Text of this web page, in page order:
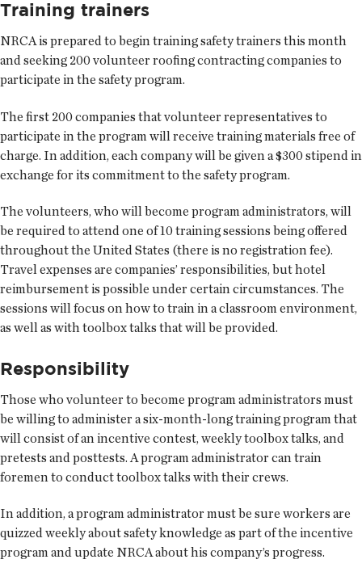
Training trainers
NRCA is prepared to begin training safety trainers this month
and seeking 200 volunteer roofing contracting companies to
participate in the safety program.
The first 200 companies that volunteer representatives to
participate in the program will receive training materials free of
charge. In addition, each company will be given a $300 stipend in
exchange for its commitment to the safety program.
The volunteers, who will become program administrators, will
be required to attend one of 10 training sessions being offered
throughout the United States (there is no registration fee).
Travel expenses are companies’ responsibilities, but hotel
reimbursement is possible under certain circumstances. The
sessions will focus on how to train in a classroom environment,
as well as with toolbox talks that will be provided.
Responsibility
Those who volunteer to become program administrators must
be willing to administer a six-month-long training program that
will consist of an incentive contest, weekly toolbox talks, and
pretests and posttests. A program administrator can train
foremen to conduct toolbox talks with their crews.
In addition, a program administrator must be sure workers are
quizzed weekly about safety knowledge as part of the incentive
program and update NRCA about his company’s progress.